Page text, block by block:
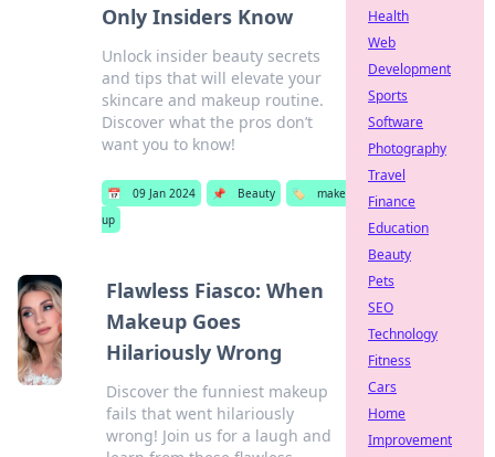
Only Insiders Know
Unlock insider beauty secrets
and tips that will elevate your
skincare and makeup routine.
Discover what the pros don’t
want you to know!
📅 09 Jan 2024 📌 Beauty 🏷️
make
up
Flawless Fiasco: When
Makeup Goes
Hilariously Wrong
Discover the funniest makeup
fails that went hilariously
wrong! Join us for a laugh and
Health
Web
Development
Sports
Software
Photography
Travel
Finance
Education
Beauty
Pets
SEO
Technology
Fitness
Cars
Home
Improvement